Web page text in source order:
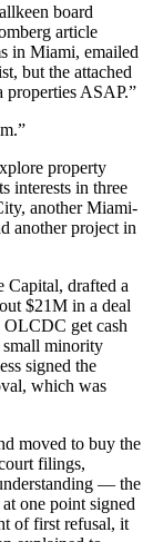
board
article
in Miami, emailed
but the attached
properties ASAP.”
property
interests in three
another Miami-
another project in
drafted a
$21M in a deal
get cash
minority
signed the
which was
moved to buy the
filings,
— the
one point signed
of first refusal, it